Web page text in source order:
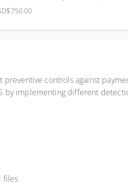
$750.00
controls against
by implementing different
files